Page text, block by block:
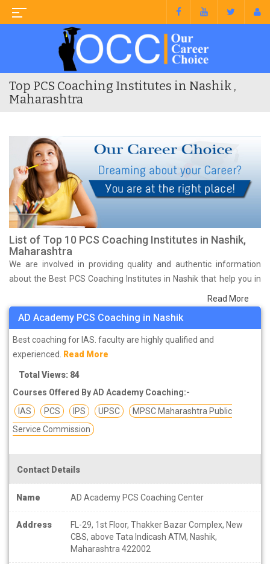
Top PCS Coaching Institutes in Nashik ,
Maharashtra
List of Top 10 PCS Coaching Institutes in Nashik,
Maharashtra
We are involved in providing quality and authentic information
about the Best PCS Coaching Institutes in Nashik that help you in
preparing for your exams. We have done a survey on students
who are already studying in that PCS coaching institute in Nashik
and on the basis of their experience with the coaching quality,
study material as well as faculties we have prepared the list of
these institutes which helps you in refining the skills and give you
Read More
AD Academy PCS Coaching in Nashik
Best coaching for IAS. faculty are highly qualified and
experienced. Read More
Total Views: 84
Courses Offered By AD Academy Coaching:-
IAS
PCS IPS UPSC
MPSC Maharashtra Public
Service Commission
Contact Details
Name AD Academy PCS Coaching Center
Address
FL-29, 1st Floor, Thakker Bazar Complex, New
CBS, above Tata Indicash ATM, Nashik,
Maharashtra 422002